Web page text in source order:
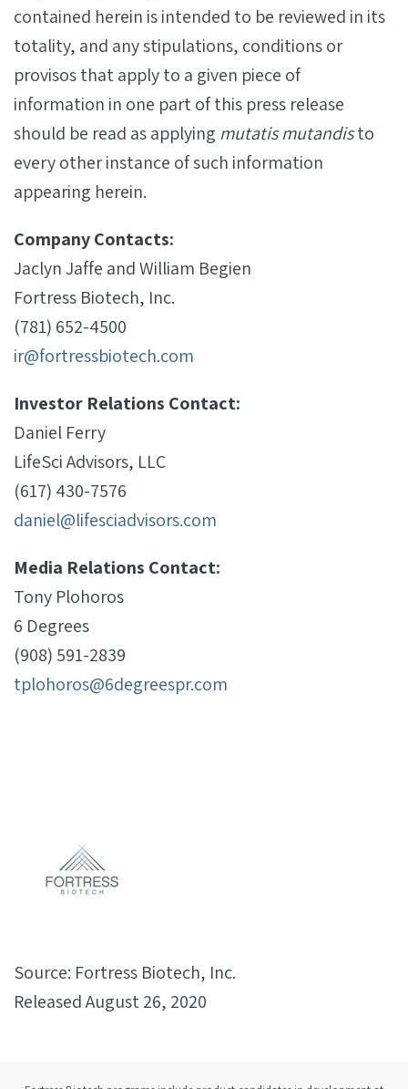
contained herein is intended to be reviewed in its
totality, and any stipulations, conditions or
provisos that apply to a given piece of
information in one part of this press release
should be read as applying mutatis mutandisto
every other instance of such information
appearing herein.
Company Contacts:
Jaclyn Jaffe and William Begien
Fortress Biotech, Inc.
(781) 652-4500
ir@fortressbiotech.com
Investor Relations Contact:
Daniel Ferry
LifeSci Advisors, LLC
(617) 430-7576
daniel@lifesciadvisors.com
Media Relations Contact:
Tony Plohoros
6 Degrees
(908) 591-2839
tplohoros@6degreespr.com
Source: Fortress Biotech, Inc.
Released August 26, 2020